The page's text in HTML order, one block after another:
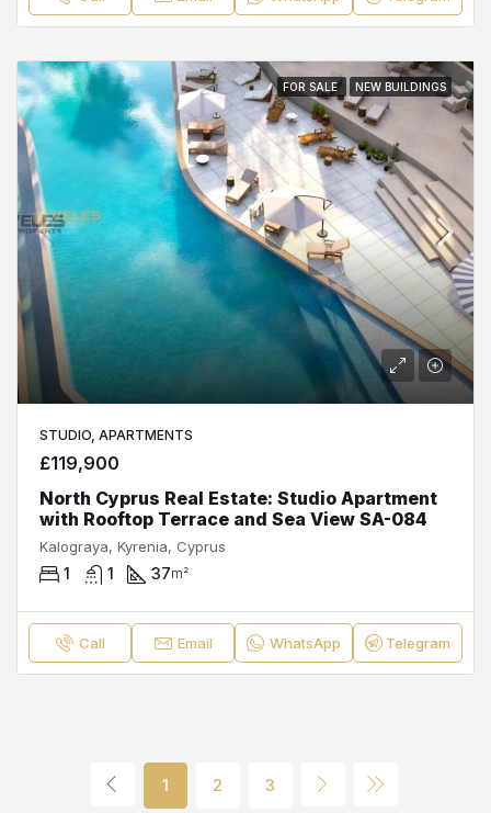
FOR SALE NEW BUILDINGS
STUDIO, APARTMENTS
£119,900
North Cyprus Real Estate: Studio Apartment
with Rooftop Terrace and Sea View SA-084
Kalograya, Kyrenia, Cyprus
1 1 37m²
Call Email WhatsApp Telegram
1 2 3